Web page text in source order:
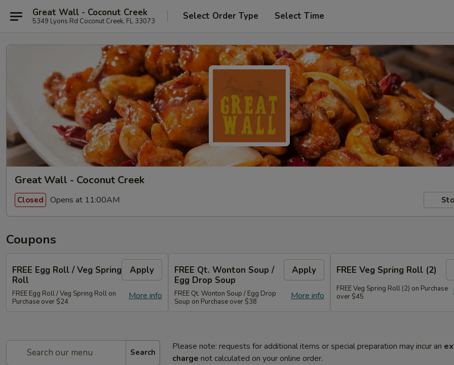
Great Wall - Coconut Creek
5349 Lyons Rd Coconut Creek, FL 33073 Select Order Type Select Time
Great Wall - Coconut Creek
Closed Opens at 11:00AM
Coupons
FREE Egg Roll / Veg Spring
Roll
Apply
More info
FREE Egg Roll / Veg Spring Roll on
Purchase over $24
FREE Qt. Wonton Soup /
Egg Drop Soup
Apply
More info
FREE Qt. Wonton Soup / Egg Drop
Soup on Purchase over $38
FREE Veg Spring Roll (2)
FREE Veg Spring Roll (2) on Purchase
over $45
Search
Please note: requests for additional items or special preparation may incur an
charge not calculated on your online order.